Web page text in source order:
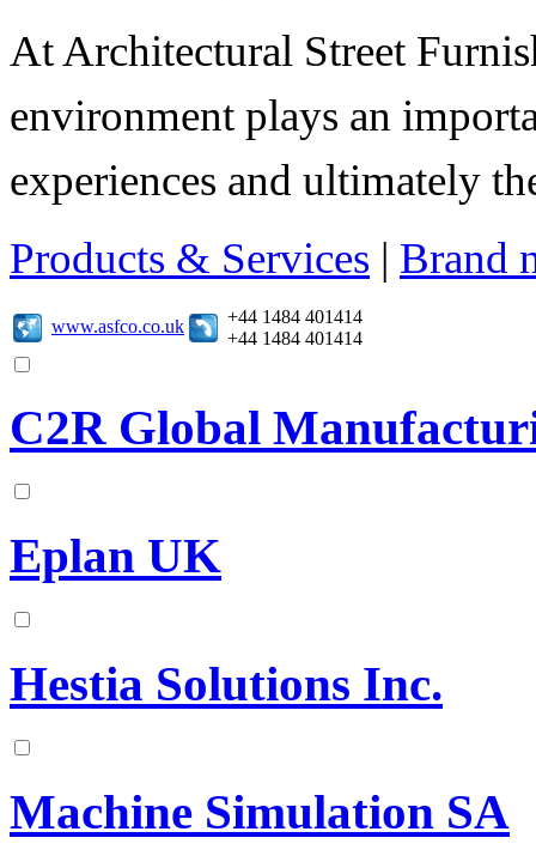
At Architectural Street
environment plays an
experiences and ultimately
Products & Services | Brand
www.asfco.co.uk
+44 1484 401414
+44 1484 401414
C2R Global
Eplan UK
Hestia Solutions Inc.
Machine Simulation SA